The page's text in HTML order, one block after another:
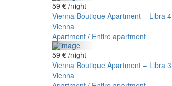
59 € /night
Vienna Boutique Apartment – Libra 4
Vienna
Apartment / Entire apartment
59 € /night
Vienna Boutique Apartment – Libra 3
Vienna